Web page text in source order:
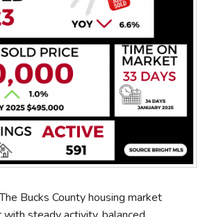
Bucks County housing market